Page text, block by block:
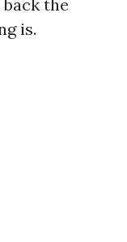
the
is.